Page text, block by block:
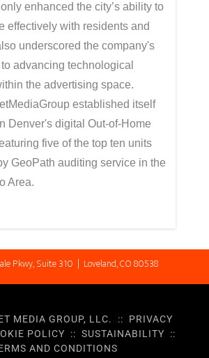
enhanced the city’s ability to
effectively with residents and
underscored the company's
advancing technological
the advertising space.
established itself
Denver's digital Out-of-Home
five of the top ten units
GeoPath auditing service in the
Area.
Pkwy, Suite 310 | Loveland, CO 80538
MEDIA GROUP, LLC. :: PRIVACY
POLICY :: SUSTAINABILITY ::
AND CONDITIONS